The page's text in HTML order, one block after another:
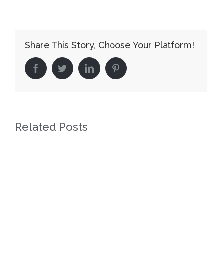
Share This Story, Choose Your Platform!
facebooktwitter linkedin pinterest
Related Posts